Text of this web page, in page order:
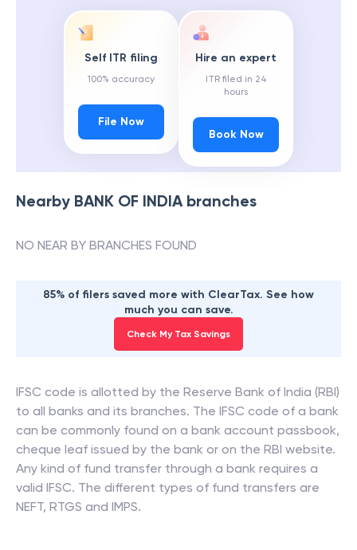
Self ITR filing
100% accuracy
File Now
Hire an expert
ITR filed in 24
hours
Book Now
Nearby BANK OF INDIAbranches
NO NEAR BY BRANCHES FOUND
85% of filers saved more with ClearTax. See how
much you can save.
Check My Tax Savings
IFSC code is allotted by the Reserve Bank of India (RBI)
to all banks and its branches. The IFSC code of a bank
can be commonly found on a bank account passbook,
cheque leaf issued by the bank or on the RBI website.
Any kind of fund transfer through a bank requires a
valid IFSC. The different types of fund transfers are
NEFT, RTGS and IMPS.